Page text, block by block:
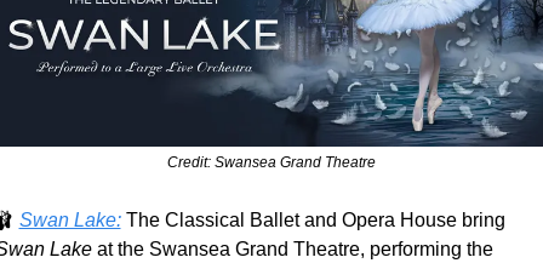
Credit: Swansea Grand Theatre
Swan Lake:
Lake at the Swansea Grand Theatre, performing the